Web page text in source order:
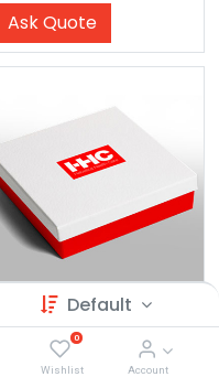
Default
0
Wishlist Account
Ask Quote
Ask Quote